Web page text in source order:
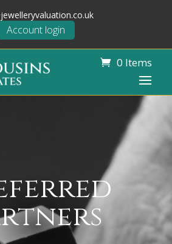
Account login
0 Items